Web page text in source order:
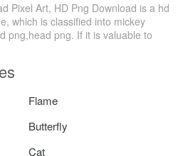
Pixel Art, HD Png Download is a hd
which is classified into mickey
png,head png. If it is valuable to
Flame
Butterfly
Cat